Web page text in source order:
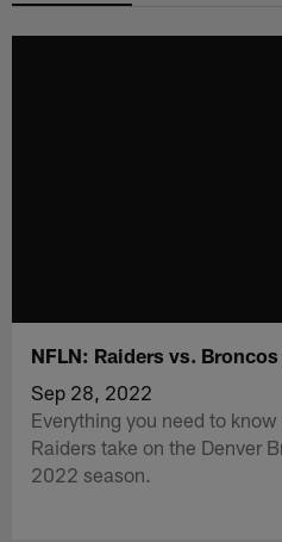
NFLN: Raiders vs.
Sep 28, 2022
Everything you need to
Raiders take on the Denver
2022 season.